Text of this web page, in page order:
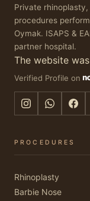
Private
procedures
Oymak. ISAPS &
partner hospital.
The website
Verified Profile on
PROCEDURES
Rhinoplasty
Barbie Nose